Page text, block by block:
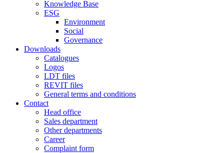
Knowledge Base
ESG
Environment
Social
Governance
Downloads
Catalogues
Logos
LDT files
REVIT files
General terms and conditions
Contact
Head office
Sales department
Other departments
Career
Complaint form